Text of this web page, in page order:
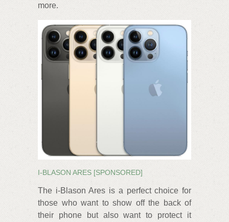
more.
I-BLASON ARES [SPONSORED]
The i-Blason Ares is a perfect choice for
those who want to show off the back of
their phone but also want to protect it